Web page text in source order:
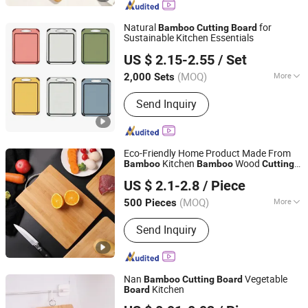
Kitchen Utensils, Bamboo Pet
Products, Bamboo Bathroom Caddy,
Bamboo Drawer Divider, Bamboo Box,
Natural BambooCuttingBoard for
Sustainable Kitchen Essentials
US $ 2.15-2.55 / Set
2,000 Sets (MOQ) More
Size :Medium
Send Inquiry
Zhejiang, China Since 2025
Eco-Friendly Home Product Made From
Bamboo Kitchen BambooWood Cutting
Chopping Board
US $ 2.1-2.8 / Piece
500 Pieces (MOQ) More
Main Products:Cutting Board,
Vegetable Chopper, Measuring Cup,
Milk Frother, Measuring Spoon,
Vegetable Peeler, Kitchen Scissors,
Knife Sharpener
Send Inquiry
Changsha Chengtong Technology Co., Ltd.
Hunan, China
Since 2025
Nan BambooCuttingBoard Vegetable
Board Kitchen
Jinhua Hengyang Cross-Border Trade Limited Liability